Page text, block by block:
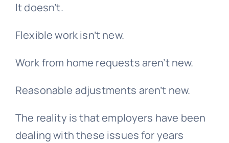
It doesn’t.
Flexible work isn’t new.
Work from home requests aren’t new.
Reasonable adjustments aren’t new.
The reality is that employers have been
dealing with these issues for years